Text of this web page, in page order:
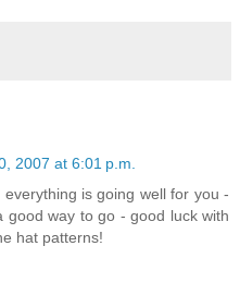
2007 at 6:01 p.m.
is going well for you -
good way to go - good luck with
hat patterns!